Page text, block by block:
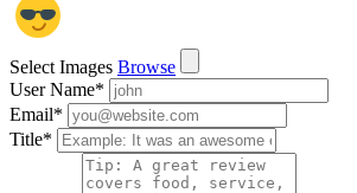
Select Images Browse
User Name*
Email*
Title*